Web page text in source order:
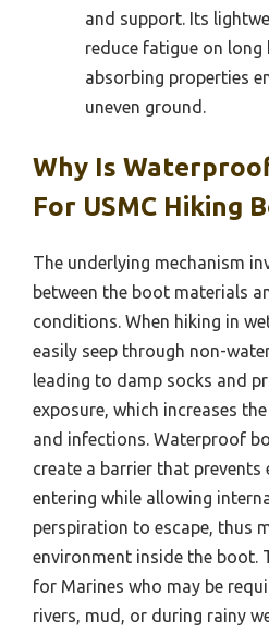
and support. Its
reduce fatigue on long
absorbing properties
uneven ground.
Why Is
For USMC Hiking
The underlying mechanism
between the boot materials
conditions. When hiking in
easily seep through non-
leading to damp socks and
exposure, which increases
and infections. Waterproof
create a barrier that
entering while allowing
perspiration to escape, thus
environment inside the boot.
for Marines who may be
rivers, mud, or during rainy